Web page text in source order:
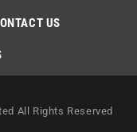
US
All Rights Reserved